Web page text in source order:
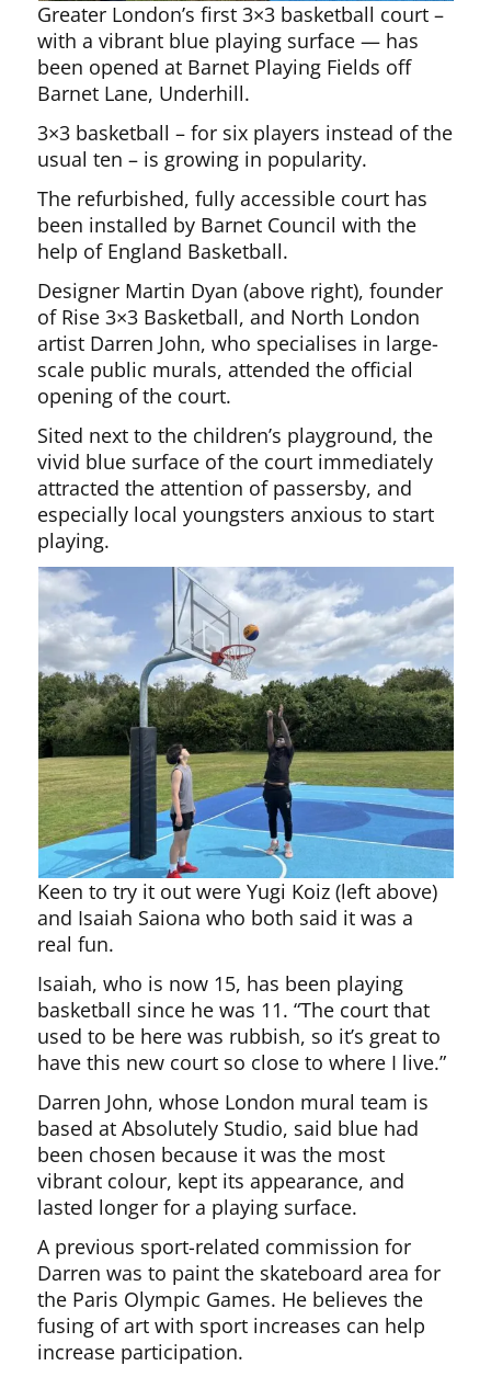
Greater London’s first 3×3 basketball court –
with a vibrant blue playing surface — has
been opened at Barnet Playing Fields off
Barnet Lane, Underhill.
3×3 basketball – for six players instead of the
usual ten – is growing in popularity.
The refurbished, fully accessible court has
been installed by Barnet Council with the
help of England Basketball.
Designer Martin Dyan (above right), founder
of Rise 3×3 Basketball, and North London
artist Darren John, who specialises in large-
scale public murals, attended the official
opening of the court.
Sited next to the children’s playground, the
vivid blue surface of the court immediately
attracted the attention of passersby, and
especially local youngsters anxious to start
playing.
Keen to try it out were Yugi Koiz (left above)
and Isaiah Saiona who both said it was a
real fun.
Isaiah, who is now 15, has been playing
basketball since he was 11. “The court that
used to be here was rubbish, so it’s great to
have this new court so close to where I live.”
Darren John, whose London mural team is
based at Absolutely Studio, said blue had
been chosen because it was the most
vibrant colour, kept its appearance, and
lasted longer for a playing surface.
A previous sport-related commission for
Darren was to paint the skateboard area for
the Paris Olympic Games. He believes the
fusing of art with sport increases can help
increase participation.